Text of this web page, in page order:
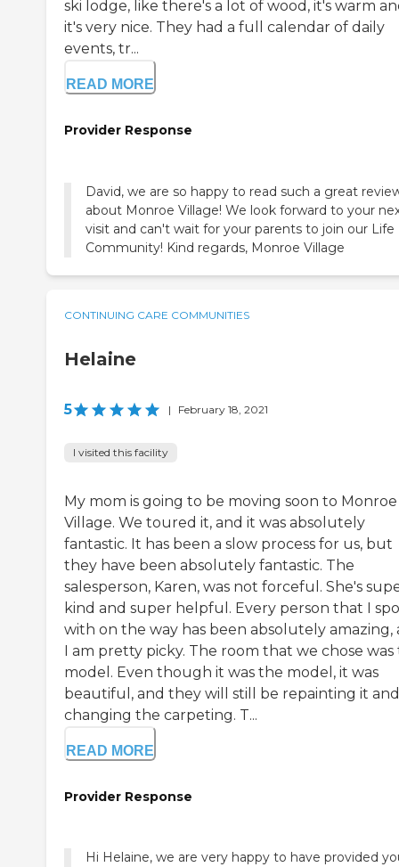
ski lodge, like there's a lot of wood, it's warm
it's very nice. They had a full calendar of daily
events, tr...
READ MORE
Provider Response
David, we are so happy to read such a great
about Monroe Village! We look forward to your
visit and can't wait for your parents to join our Life
Community! Kind regards, Monroe Village
CONTINUING CARE COMMUNITIES
Helaine
5 | February 18, 2021
I visited this facility
My mom is going to be moving soon to Monroe
Village. We toured it, and it was absolutely
fantastic. It has been a slow process for us, but
they have been absolutely fantastic. The
salesperson, Karen, was not forceful. She's
kind and super helpful. Every person that I
with on the way has been absolutely amazing,
I am pretty picky. The room that we chose was
model. Even though it was the model, it was
beautiful, and they will still be repainting it and
changing the carpeting. T...
READ MORE
Provider Response
Hi Helaine, we are very happy to have provided